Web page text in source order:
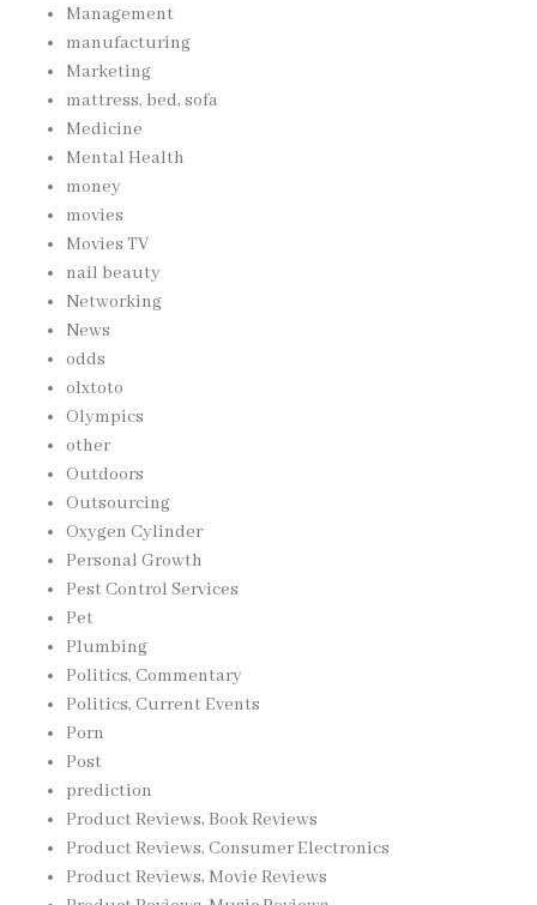
Management
manufacturing
Marketing
mattress, bed, sofa
Medicine
Mental Health
money
movies
Movies TV
nail beauty
Networking
News
odds
olxtoto
Olympics
other
Outdoors
Outsourcing
Oxygen Cylinder
Personal Growth
Pest Control Services
Pet
Plumbing
Politics, Commentary
Politics, Current Events
Porn
Post
prediction
Product Reviews, Book Reviews
Product Reviews, Consumer Electronics
Product Reviews, Movie Reviews